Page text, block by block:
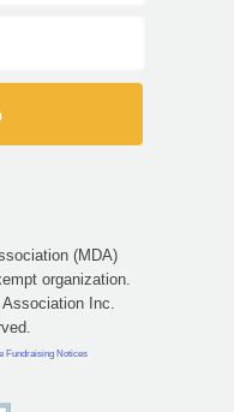
(MDA)
organization.
Inc.
Fundraising Notices